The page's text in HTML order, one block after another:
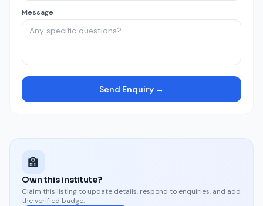
Message
Send Enquiry →
🏫
Own this institute?
Claim this listing to update details, respond to enquiries, and add
the verified badge.